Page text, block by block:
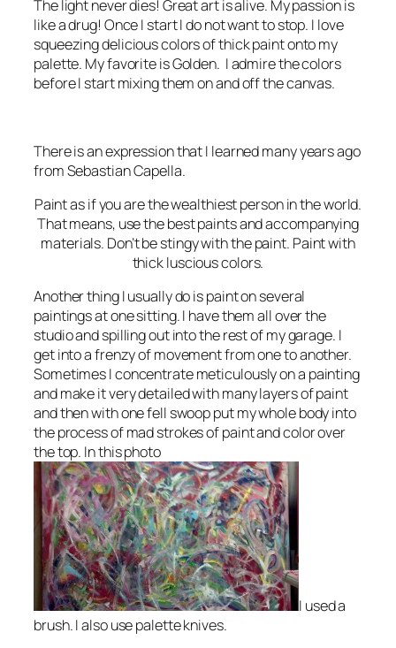
The light never dies! Great art is alive. My passion is
like a drug! Once I start I do not want to stop. I love
squeezing delicious colors of thick paint onto my
palette. My favorite isGolden. I admire the colors
before I start mixing them on and off the canvas.
There is an expression that I learned many years ago
from Sebastian Capella.
Paint as if you are the wealthiest person in the world.
That means, use the best paints and accompanying
materials. Don’t be stingy with the paint. Paint with
thick luscious colors.
Another thing I usually do is paint on several
paintings at one sitting. I have them all over the
studio and spilling out into the rest of my garage. I
get into a frenzy of movement from one to another.
Sometimes I concentrate meticulously on a painting
and make it very detailed with many layers of paint
and then with one fell swoop put my whole body into
the process of mad strokes of paint and color over
the top. In this photo
I used a
brush. I also use palette knives.